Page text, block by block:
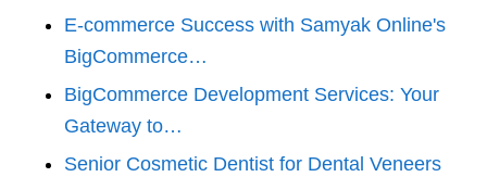
E-commerce Success with Samyak Online's
BigCommerce…
BigCommerce Development Services: Your
Gateway to…
Senior Cosmetic Dentist for Dental Veneers